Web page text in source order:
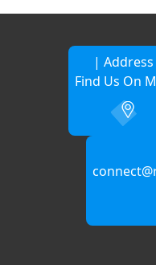
| Address
Find Us On